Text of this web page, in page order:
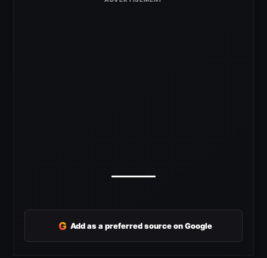
G Add as a preferred source on Google